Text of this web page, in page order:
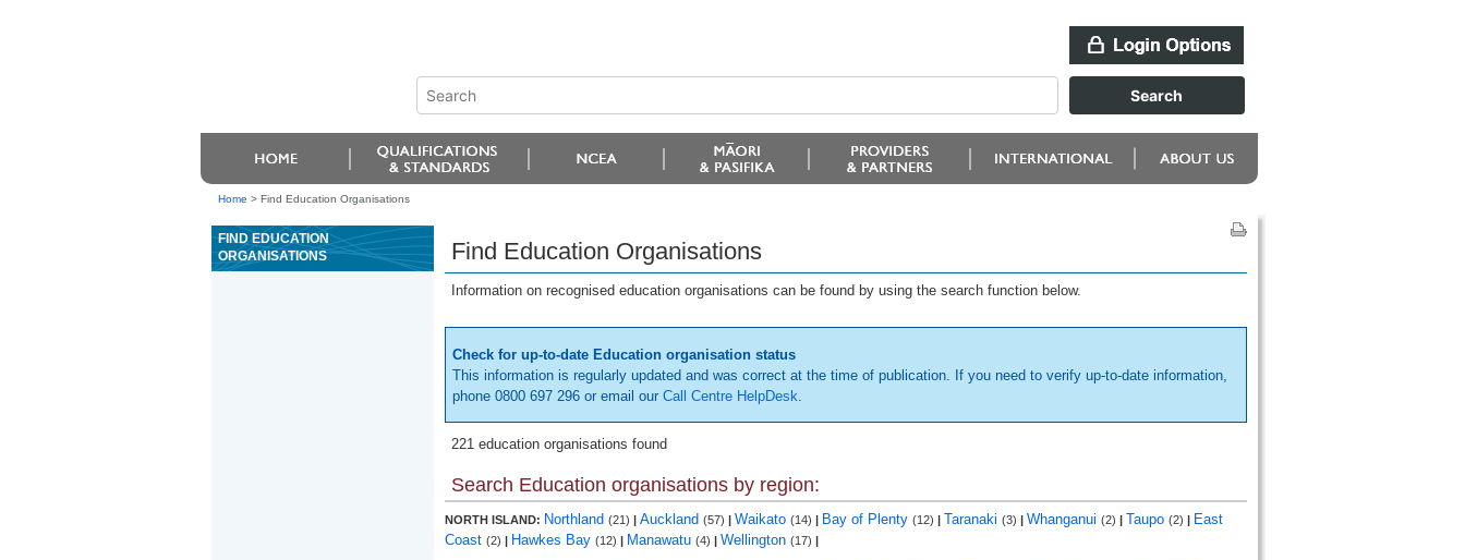
Home > Find Education Organisations
FIND EDUCATION
ORGANISATIONS
Find Education Organisations
Information on recognised education organisations can be found by using the search function below.
Check for up-to-date Education organisation status
This information is regularly updated and was correct at the time of publication. If you need to verify up-to-date information,
phone 0800 697 296 or email our Call Centre HelpDesk.
221 education organisations found
Search Education organisations by region:
NORTH ISLAND: Northland (21) | Auckland (57) | Waikato (14) | Bay of Plenty (12) | Taranaki (3) | Whanganui (2) | Taupo (2) | East
Coast (2) | Hawkes Bay (12) | Manawatu (4) | Wellington (17) |